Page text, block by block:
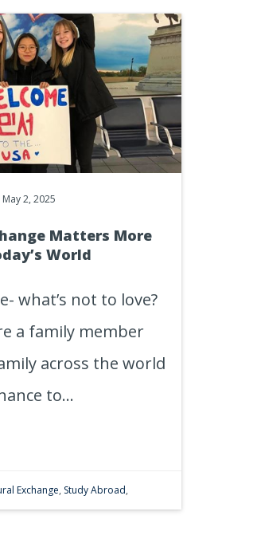
May 2, 2025
Matters More
World
what’s not to love?
a family member
across the world
to...
Exchange, Study Abroad,